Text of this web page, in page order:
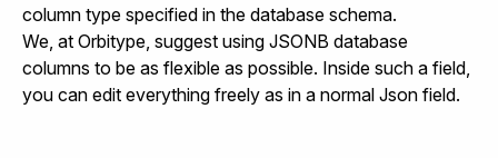
column type specified in the database schema.
We, at Orbitype, suggest using JSONB database
columns to be as flexible as possible. Inside such a field,
you can edit everything freely as in a normal Json field.